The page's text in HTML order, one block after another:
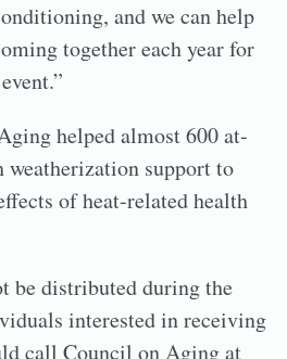
and we can help
together each year for
helped almost 600 at-
support to
of heat-related health
be distributed during the
interested in receiving
call Council on Aging at